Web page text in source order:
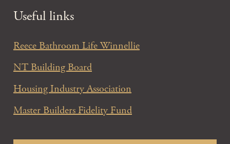
Useful links
Reece Bathroom Life Winnellie
NT Building Board
Housing Industry Association
Master Builders Fidelity Fund